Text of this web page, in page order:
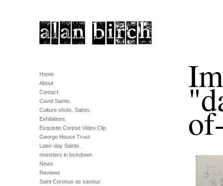
Home
About
Contact
Covid Saints.
Culture shots. Saints.
Exhibitions
Exquisite Corpse Video Clip
George House Trust
Later-day Saints .
monsters in lockdown
News
Reviews
Saint Coronus as saviour.